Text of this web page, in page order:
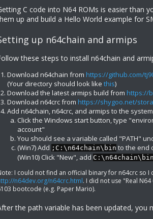
C code into N64 ROMs is easier than
up and build a Hello World example for
up n64chain and armips
these steps to install n64chain and
Download n64chain from https://github.com/
(Your directory should look like this)
Download the latest armips build from https://
Download n64crc from https://shygoo.net/
Add n64chain, n64crc, and armips to the
Click the Windows start button, type
account"
You should see a variable called "PATH"
(Win7) Add ;C:\n64chain\bin to the end
(Win10) Click "New", add C:\n64chain\bin
I could not find an official binary for n64crc so I
n64dev.org/n64crc.html. I did not use "Real
bootcode (e.g. Paper Mario).
the path variable has been updated,